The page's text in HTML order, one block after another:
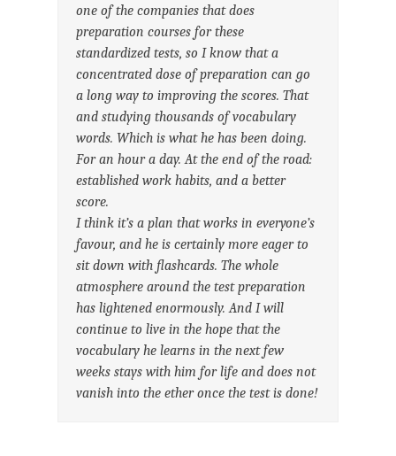
one of the companies that does
preparation courses for these
standardized tests, so I know that a
concentrated dose of preparation can go
a long way to improving the scores. That
and studying thousands of vocabulary
words. Which is what he has been doing.
For an hour a day. At the end of the road:
established work habits, and a better
score.
I think it’s a plan that works in everyone’s
favour, and he is certainly more eager to
sit down with flashcards. The whole
atmosphere around the test preparation
has lightened enormously. And I will
continue to live in the hope that the
vocabulary he learns in the next few
weeks stays with him for life and does not
vanish into the ether once the test is done!